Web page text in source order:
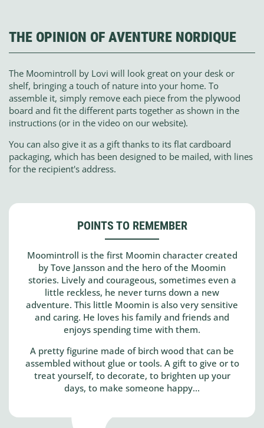
THE OPINION OF AVENTURE NORDIQUE
The Moomintroll by Lovi will look great on your desk or
shelf, bringing a touch of nature into your home. To
assemble it, simply remove each piece from the plywood
board and fit the different parts together as shown in the
instructions (or in the video on our website).
You can also give it as a gift thanks to its flat cardboard
packaging, which has been designed to be mailed, with lines
for the recipient's address.
POINTS TO REMEMBER
Moomintroll is the first Moomin character created
by Tove Jansson and the hero of the Moomin
stories. Lively and courageous, sometimes even a
little reckless, he never turns down a new
adventure. This little Moomin is also very sensitive
and caring. He loves his family and friends and
enjoys spending time with them.
A pretty figurine made of birch wood that can be
assembled without glue or tools. A gift to give or to
treat yourself, to decorate, to brighten up your
days, to make someone happy...